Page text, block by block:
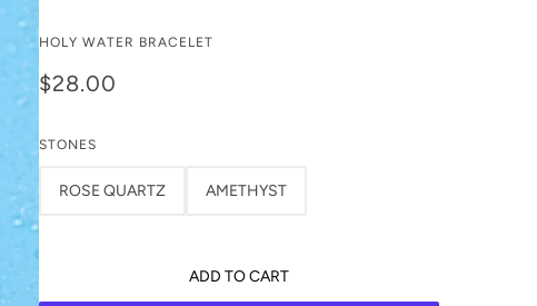
HOLY WATER BEADED
ANKLETS
HOLY WATER BRACELET
$28.00
STONES
ROSE QUARTZ AMETHYST
ADD TO CART